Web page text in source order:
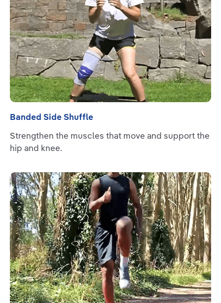
Banded Side Shuffle
Strengthen the muscles that move and support the
hip and knee.
Read more